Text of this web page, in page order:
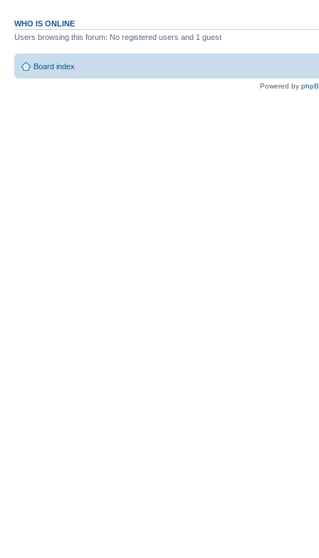
WHO IS ONLINE
Users browsing this forum: No registered users and 1 guest
Board index
Powered by